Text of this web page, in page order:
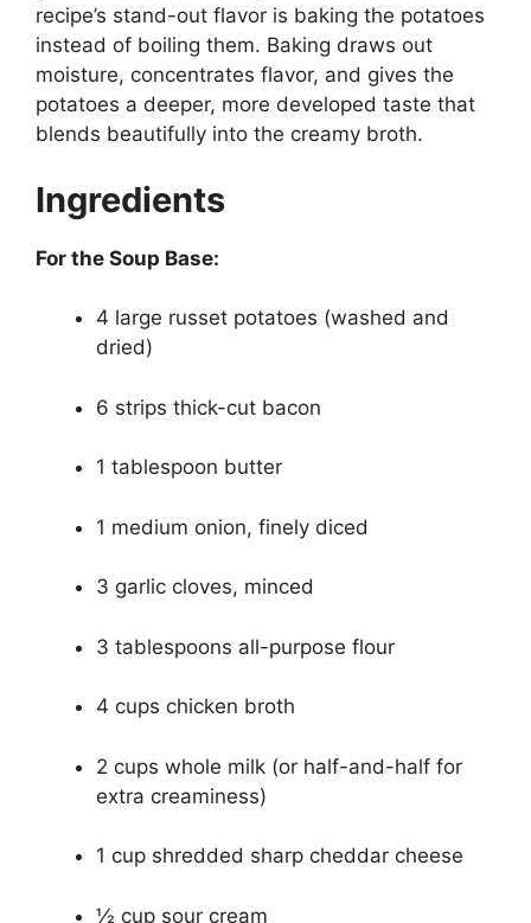
recipe’s stand-out flavor is baking the potatoes
instead of boiling them. Baking draws out
moisture, concentrates flavor, and gives the
potatoes a deeper, more developed taste that
blends beautifully into the creamy broth.
Ingredients
For the Soup Base:
4 large russet potatoes (washed and
dried)
6 strips thick-cut bacon
1 tablespoon butter
1 medium onion, finely diced
3 garlic cloves, minced
3 tablespoons all-purpose flour
4 cups chicken broth
2 cups whole milk (or half-and-half for
extra creaminess)
1 cup shredded sharp cheddar cheese
½ cup sour cream